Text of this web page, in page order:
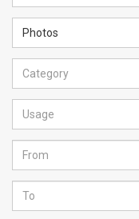
Glance
Articles
News
Feed
About
FAQ
Photos
Category
Usage